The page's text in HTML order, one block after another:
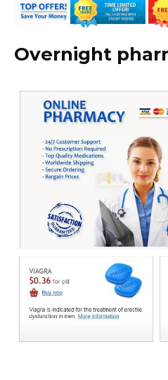
Overnight